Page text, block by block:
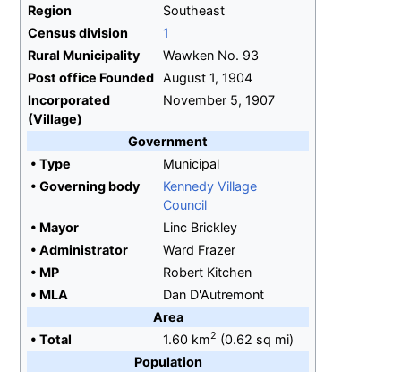
Region
Southeast
Census division
1
Rural Municipality
Wawken No. 93
Post office Founded
August 1, 1904
Incorporated
(Village)
November 5, 1907
Government
• Type
Municipal
• Governing body
Kennedy Village
Council
• Mayor
Linc Brickley
• Administrator
Ward Frazer
• MP
Robert Kitchen
• MLA
Dan D'Autremont
Area
• Total 1.60 km2 (0.62 sq mi)
Population